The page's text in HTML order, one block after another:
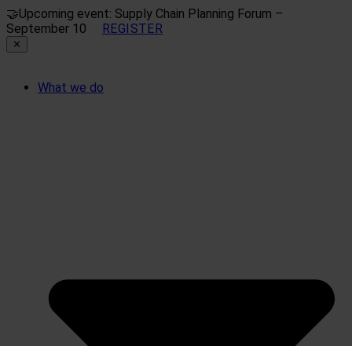
🤝Upcoming event: Supply Chain Planning Forum –
September 10
REGISTER
✕
What we do